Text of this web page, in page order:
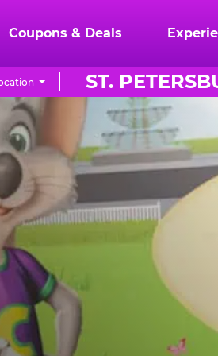
Coupons & Deals
ST.